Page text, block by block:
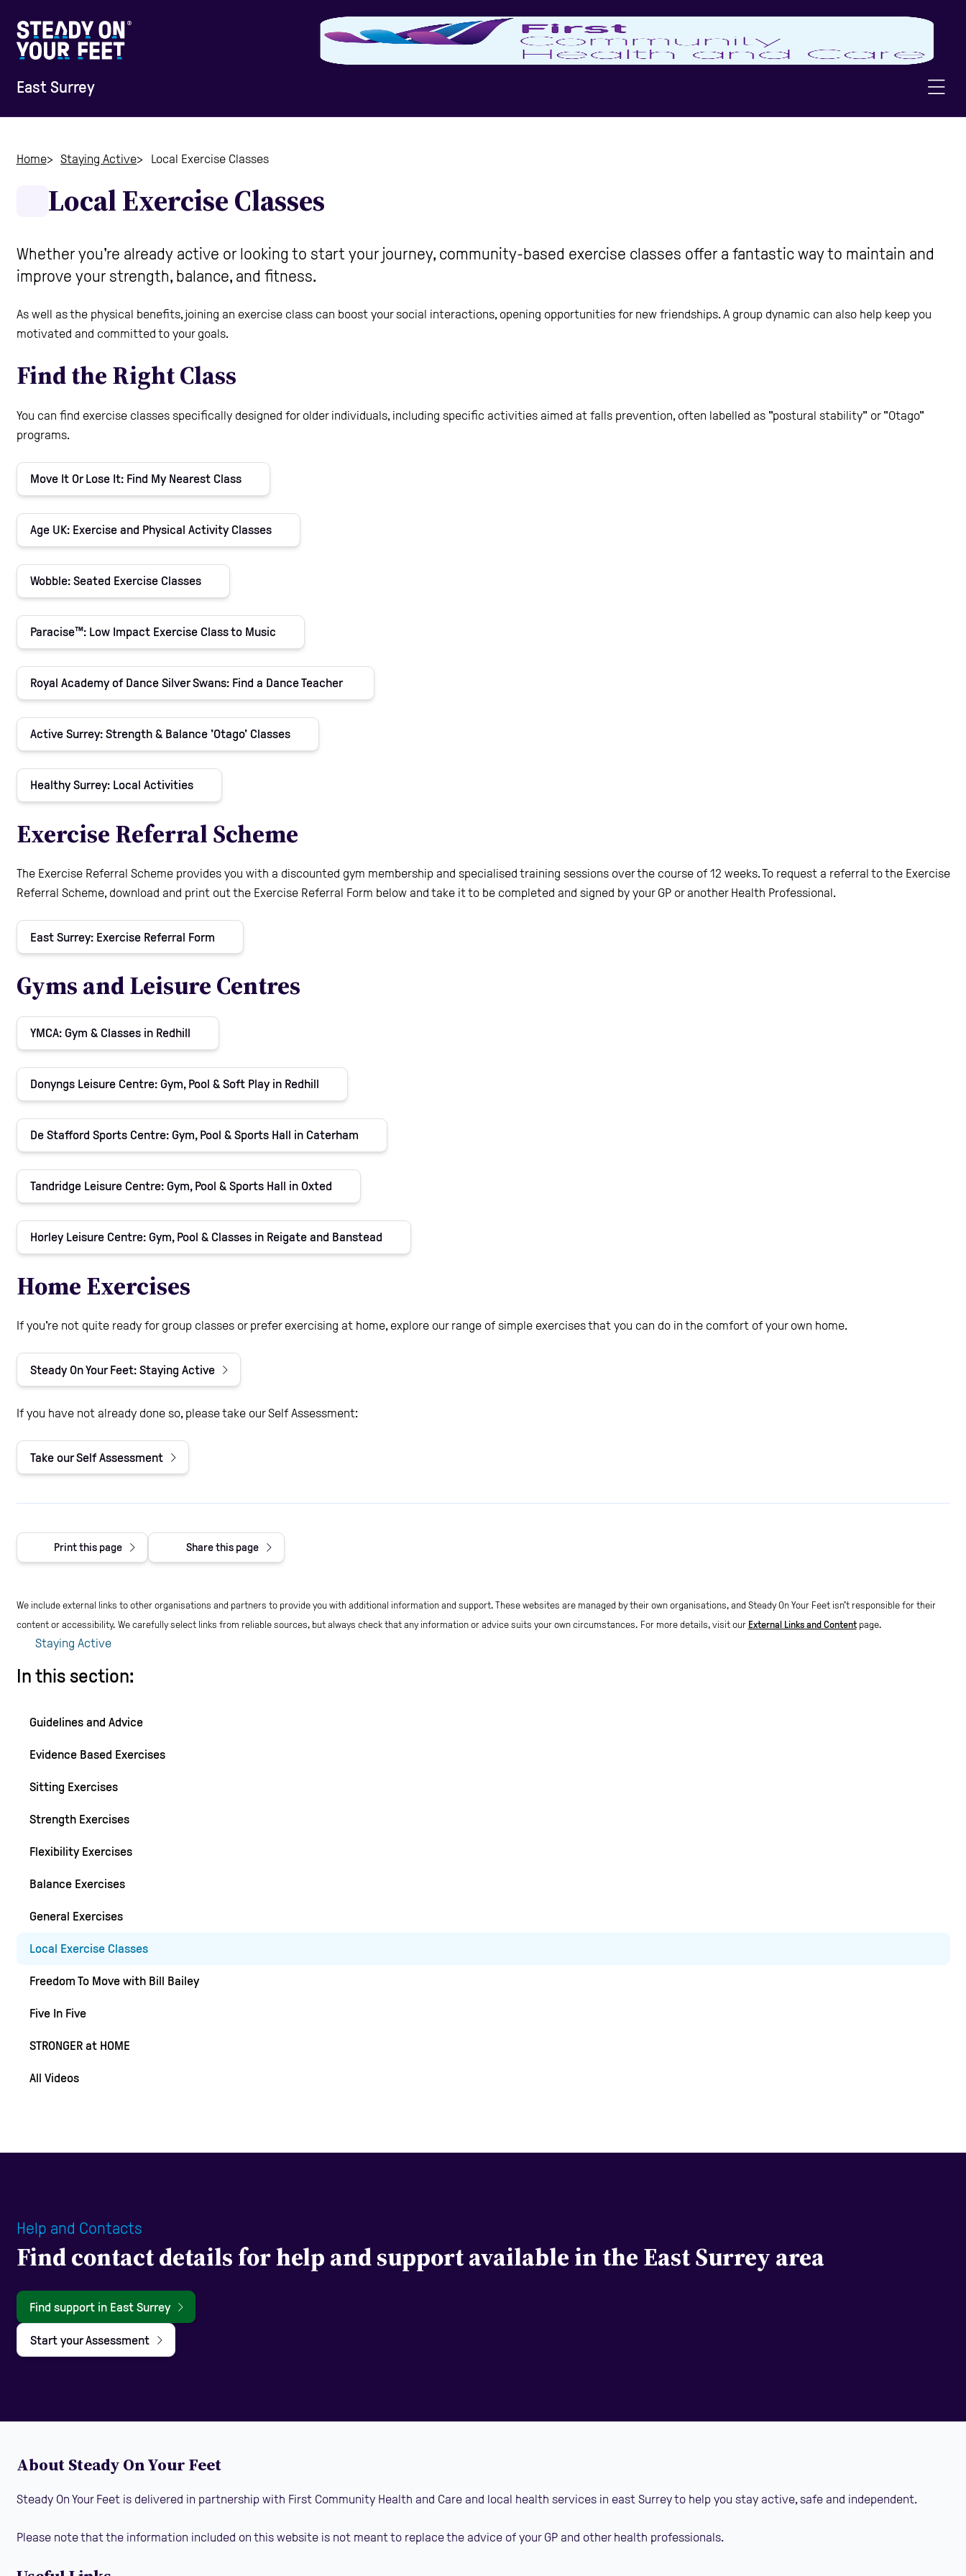
East Surrey
Information & Advice
Staying Active
Staying Active
In this section:
Guidelines and Advice
Evidence Based Exercises
Sitting Exercises
Strength Exercises
Flexibility Exercises
Balance Exercises
General Exercises
Local Exercise Classes
Freedom To Move with Bill Bailey
Five In Five
STRONGER at HOME
All Videos
Home Staying Active Local Exercise Classes
Local Exercise Classes
Whether you're already active or looking to start your journey, community-based exercise classes offer a fantastic way to maintain and
improve your strength, balance, and fitness.
As well as the physical benefits, joining an exercise class can boost your social interactions, opening opportunities for new friendships. A group dynamic can also help keep you
motivated and committed to your goals.
Find the Right Class
You can find exercise classes specifically designed for older individuals, including specific activities aimed at falls prevention, often labelled as "postural stability" or "Otago"
programs.
Move It Or Lose It: Find My Nearest Class
Age UK: Exercise and Physical Activity Classes
Wobble: Seated Exercise Classes
Paracise™: Low Impact Exercise Class to Music
Royal Academy of Dance Silver Swans: Find a Dance Teacher
Active Surrey: Strength & Balance 'Otago' Classes
Healthy Surrey: Local Activities
Exercise Referral Scheme
The Exercise Referral Scheme provides you with a discounted gym membership and specialised training sessions over the course of 12 weeks. To request a referral to the Exercise
Referral Scheme, download and print out the Exercise Referral Form below and take it to be completed and signed by your GP or another Health Professional.
East Surrey: Exercise Referral Form
Gyms and Leisure Centres
YMCA: Gym & Classes in Redhill
Donyngs Leisure Centre: Gym, Pool & Soft Play in Redhill
De Stafford Sports Centre: Gym, Pool & Sports Hall in Caterham
Tandridge Leisure Centre: Gym, Pool & Sports Hall in Oxted
Horley Leisure Centre: Gym, Pool & Classes in Reigate and Banstead
Home Exercises
If you're not quite ready for group classes or prefer exercising at home, explore our range of simple exercises that you can do in the comfort of your own home.
Steady On Your Feet: Staying Active
If you have not already done so, please take our Self Assessment:
Take our Self Assessment
Print this page Share this page
We include external links to other organisations and partners to provide you with additional information and support. These websites are managed by their own organisations, and Steady On Your Feet isn't responsible for their
content or accessibility. We carefully select links from reliable sources, but always check that any information or advice suits your own circumstances. For more details, visit our External Links and Contentpage.
Help and Contacts
Find contact details for help and support available in the East Surrey area
Find support in East Surrey
Start your Assessment
About Steady On Your Feet
Steady On Your Feet is delivered in partnership with First Community Health and Care and local health services in east Surrey to help you stay active, safe and independent.
Please note that the information included on this website is not meant to replace the advice of your GP and other health professionals.